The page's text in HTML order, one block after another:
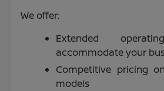
We offer:
Extended
accommodate your
Competitive pricing
models